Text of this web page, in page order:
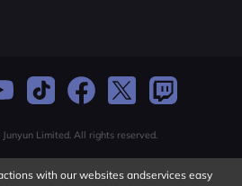
Limited. All rights reserved.
with our websites andservices easy